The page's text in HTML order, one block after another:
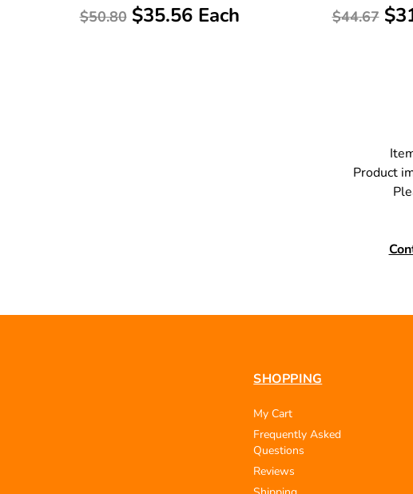
$50.80 $35.56 Each $44.67
Product
SHOPPING
My Cart
Frequently Asked
Questions
Reviews